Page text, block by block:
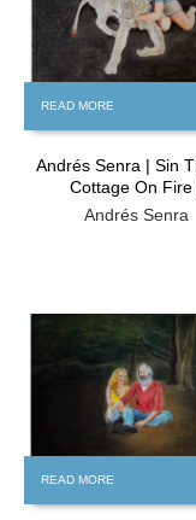
READ MORE
Andrés Senra | Sin
Cottage On Fire
Andrés Senra
READ MORE